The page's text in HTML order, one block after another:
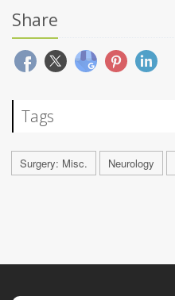
Share
Tags
Surgery: Misc. Neurology